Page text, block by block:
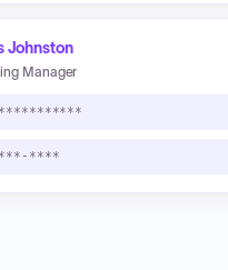
Johnston
Manager
****